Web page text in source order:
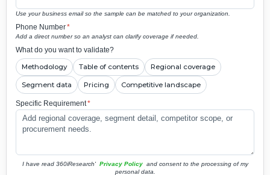
Use your business email so the sample can be matched to your organization.
Phone Number*
Add a direct number so an analyst can clarify coverage if needed.
What do you want to validate?
Methodology Table of contents Regional coverage
Segment data Pricing Competitive landscape
Specific Requirement*
I have read 360iResearch' Privacy Policy and consent to the processing of my
personal data.